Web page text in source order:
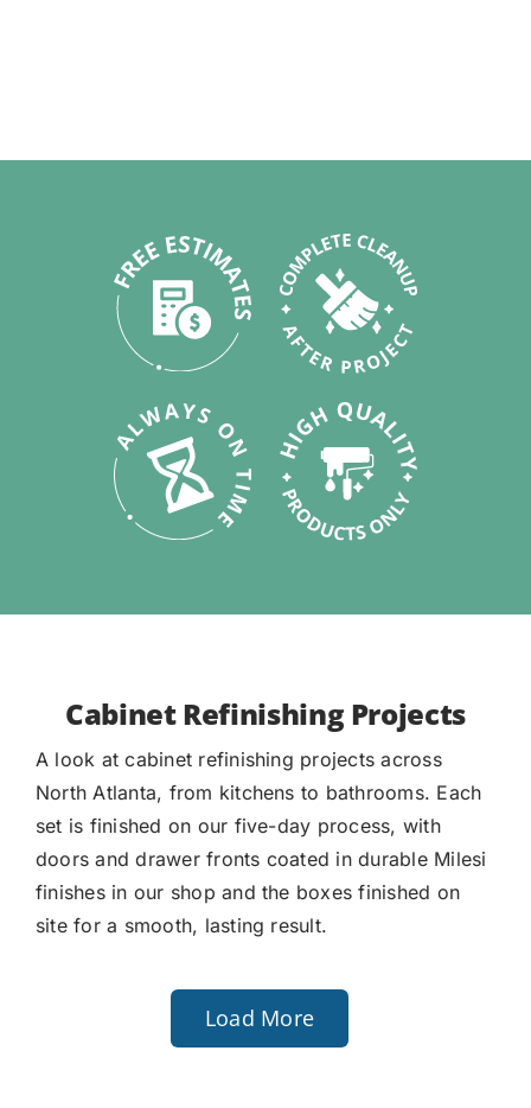
Cabinet Refinishing Projects
A look at cabinet refinishing projects across
North Atlanta, from kitchens to bathrooms. Each
set is finished on our five-day process, with
doors and drawer fronts coated in durable Milesi
finishes in our shop and the boxes finished on
site for a smooth, lasting result.
Load More